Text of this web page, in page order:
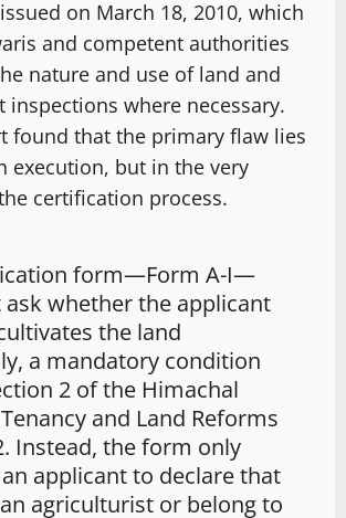
on March 18, 2010, which
and competent authorities
nature and use of land and
inspections where necessary.
found that the primary flaw lies
execution, but in the very
certification process.
form—Form A-I—
ask whether the applicant
the land
a mandatory condition
2 of the Himachal
and Land Reforms
Instead, the form only
applicant to declare that
agriculturist or belong to